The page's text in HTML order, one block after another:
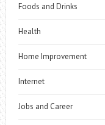
Foods and Drinks
Health
Home Improvement
Internet
Jobs and Career